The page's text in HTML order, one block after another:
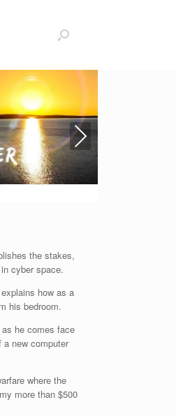
Next
the stakes,
cyber space.
how as a
his bedroom.
he comes face
new computer
where the
more than $500